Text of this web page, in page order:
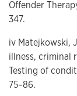
Offender
347.
iv Matejkowski,
illness, criminal
Testing of
75–86.